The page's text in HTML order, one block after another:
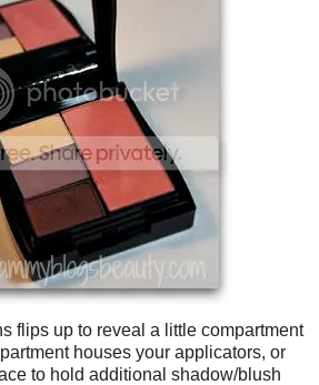
flips up to reveal a little compartment
houses your applicators, or
to hold additional shadow/blush